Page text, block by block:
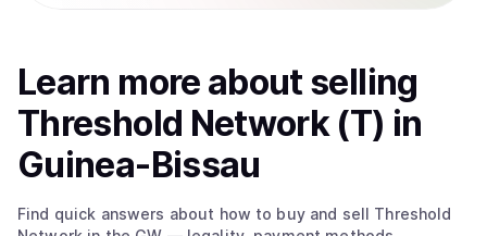
Learn more aboutselling
Threshold Network (T) in
Guinea-Bissau
Find quick answers about how to buy and sell Threshold